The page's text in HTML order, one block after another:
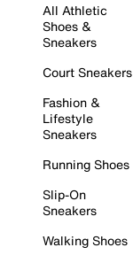
All Athletic
Shoes &
Sneakers
Court Sneakers
Fashion &
Lifestyle
Sneakers
Running Shoes
Slip-On
Sneakers
Walking Shoes